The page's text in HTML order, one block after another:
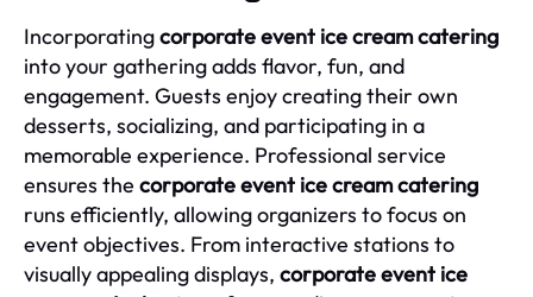
Incorporatingcorporate event ice cream catering
into your gathering adds flavor, fun, and
engagement. Guests enjoy creating their own
desserts, socializing, and participating in a
memorable experience. Professional service
ensures the corporate event ice cream catering
runs efficiently, allowing organizers to focus on
event objectives. From interactive stations to
visually appealing displays, corporate event ice